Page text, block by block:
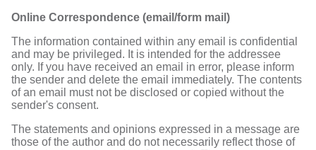
Online Correspondence (email/form mail)
The information contained within any email is confidential
and may be privileged. It is intended for the addressee
only. If you have received an email in error, please inform
the sender and delete the email immediately. The contents
of an email must not be disclosed or copied without the
sender's consent.
The statements and opinions expressed in a message are
those of the author and do not necessarily reflect those of